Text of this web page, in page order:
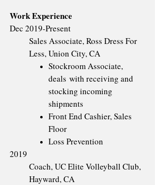
Work Experience
Dec 2019-Present
Sales Associate, Ross Dress For
Less, Union City, CA
Stockroom Associate,
deals with receiving and
stocking incoming
shipments
Front End Cashier, Sales
Floor
Loss Prevention
2019
Coach, UC Elite Volleyball Club,
Hayward, CA